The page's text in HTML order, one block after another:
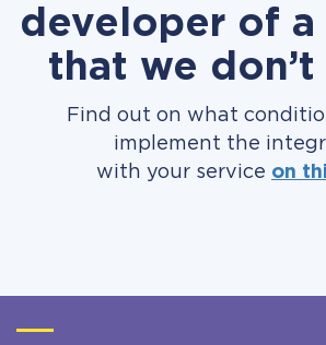
developer of a
that we don’t
Find out on what
implement the
with your service on